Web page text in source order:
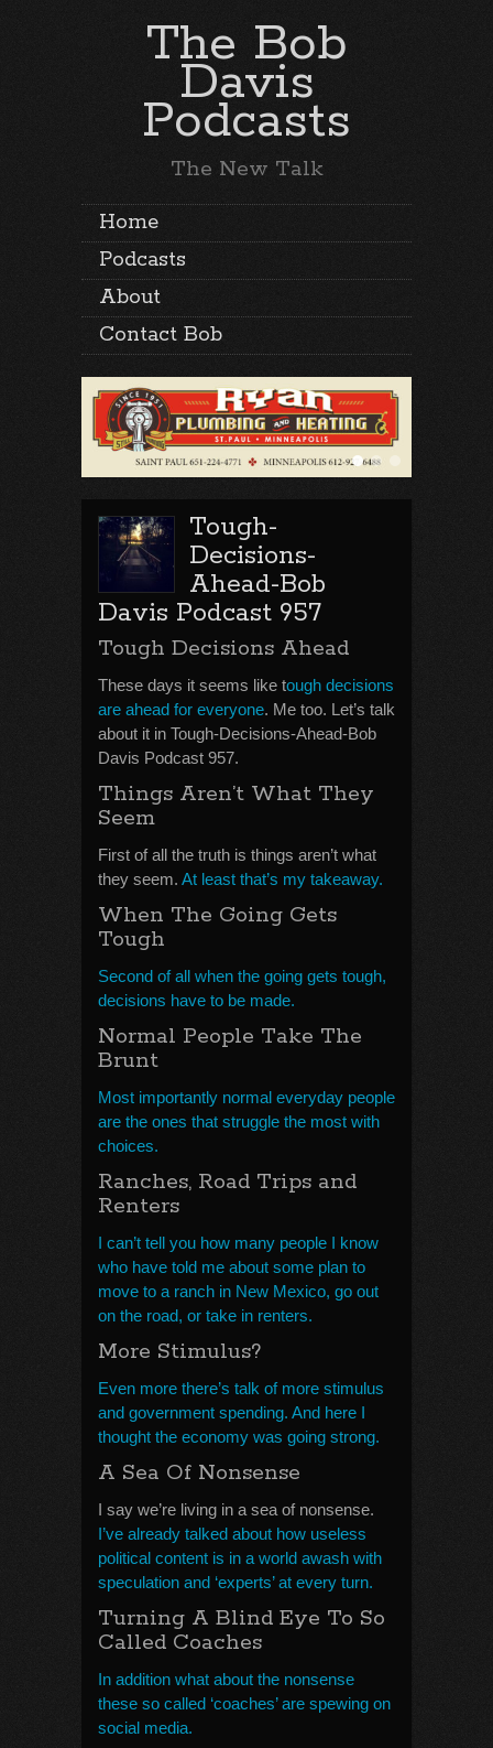
The Bob
Davis
Podcasts
The New Talk
Home
Podcasts
About
Contact Bob
Tough-
Decisions-
Ahead-Bob
Davis Podcast 957
Tough Decisions Ahead
These days it seems like tough decisions
are ahead for everyone. Me too. Let’s talk
about it in Tough-Decisions-Ahead-Bob
Davis Podcast 957.
Things Aren’t What They
Seem
First of all the truth is things aren’t what
they seem. At least that’s my takeaway.
When The Going Gets
Tough
Second of all when the going gets tough,
decisions have to be made.
Normal People Take The
Brunt
Most importantly normal everyday people
are the ones that struggle the most with
choices.
Ranches, Road Trips and
Renters
I can’t tell you how many people I know
who have told me about some plan to
move to a ranch in New Mexico, go out
on the road, or take in renters.
More Stimulus?
Even more there’s talk of more stimulus
and government spending. And here I
thought the economy was going strong.
A Sea Of Nonsense
I say we’re living in a sea of nonsense.
I’ve already talked about how useless
political content is in a world awash with
speculation and ‘experts’ at every turn.
Turning A Blind Eye To So
Called Coaches
In addition what about the nonsense
these so called ‘coaches’ are spewing on
social media.